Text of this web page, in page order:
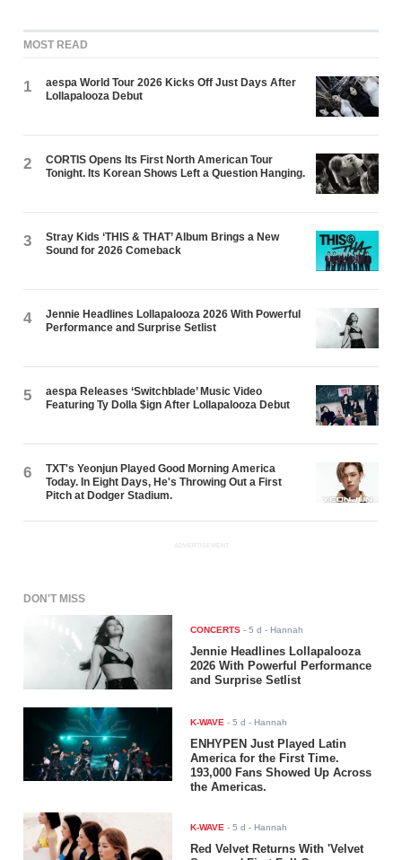
MOST READ
1
aespa World Tour 2026 Kicks Off Just Days After
Lollapalooza Debut
2
CORTIS Opens Its First North American Tour
Tonight. Its Korean Shows Left a Question Hanging.
3
Stray Kids ‘THIS & THAT’ Album Brings a New
Sound for 2026 Comeback
4
Jennie Headlines Lollapalooza 2026 With Powerful
Performance and Surprise Setlist
5
aespa Releases ‘Switchblade’ Music Video
Featuring Ty Dolla $ign After Lollapalooza Debut
6
TXT's Yeonjun Played Good Morning America
Today. In Eight Days, He's Throwing Out a First
Pitch at Dodger Stadium.
ADVERTISEMENT
DON'T MISS
CONCERTS -5 d - Hannah
Jennie Headlines Lollapalooza
2026 With Powerful Performance
and Surprise Setlist
K-WAVE -5 d - Hannah
ENHYPEN Just Played Latin
America for the First Time.
193,000 Fans Showed Up Across
the Americas.
K-WAVE -5 d - Hannah
Red Velvet Returns With 'Velvet